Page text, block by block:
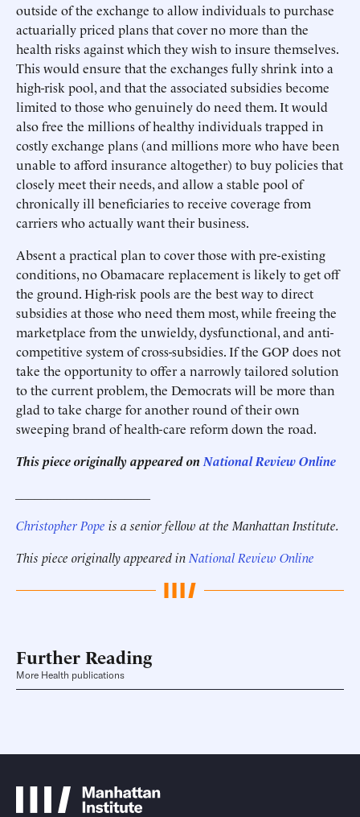
outside of the exchange to allow individuals to purchase
actuarially priced plans that cover no more than the
health risks against which they wish to insure themselves.
This would ensure that the exchanges fully shrink into a
high-risk pool, and that the associated subsidies become
limited to those who genuinely do need them. It would
also free the millions of healthy individuals trapped in
costly exchange plans (and millions more who have been
unable to afford insurance altogether) to buy policies that
closely meet their needs, and allow a stable pool of
chronically ill beneficiaries to receive coverage from
carriers who actually want their business.
Absent a practical plan to cover those with pre-existing
conditions, no Obamacare replacement is likely to get off
the ground. High-risk pools are the best way to direct
subsidies at those who need them most, while freeing the
marketplace from the unwieldy, dysfunctional, and anti-
competitive system of cross-subsidies. If the GOP does not
take the opportunity to offer a narrowly tailored solution
to the current problem, the Democrats will be more than
glad to take charge for another round of their own
sweeping brand of health-care reform down the road.
This piece originally appeared on National Review Online
Christopher Pope is a senior fellow at the Manhattan Institute.
This piece originally appeared in National Review Online
Further Reading
More Health publications